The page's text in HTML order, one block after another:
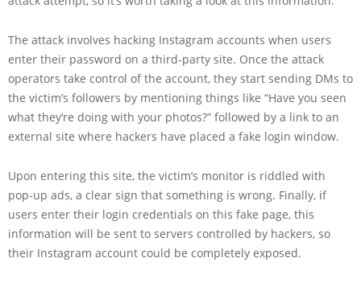
The attack involves hacking Instagram accounts when users
enter their password on a third-party site. Once the attack
operators take control of the account, they start sending DMs to
the victim’s followers by mentioning things like “Have you seen
what they’re doing with your photos?” followed by a link to an
external site where hackers have placed a fake login window.
Upon entering this site, the victim’s monitor is riddled with
pop-up ads, a clear sign that something is wrong. Finally, if
users enter their login credentials on this fake page, this
information will be sent to servers controlled by hackers, so
their Instagram account could be completely exposed.